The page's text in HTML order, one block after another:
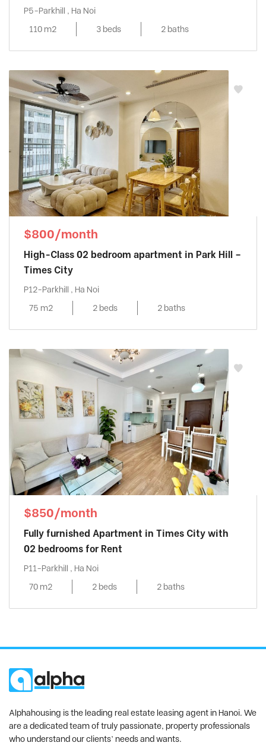
P5-Parkhill , Ha Noi
110 m2
3 beds 2 baths
$800/month
High-Class 02 bedroom apartment in Park Hill –
Times City
P12-Parkhill , Ha Noi
75 m2
2 beds 2 baths
$850/month
Fully furnished Apartment in Times City with
02 bedrooms for Rent
P11-Parkhill , Ha Noi
70 m2
2 beds 2 baths
Alphahousing is the leading real estate leasing agent in Hanoi. We
are a dedicated team of truly passionate, property professionals
who understand our clients’ needs and wants.